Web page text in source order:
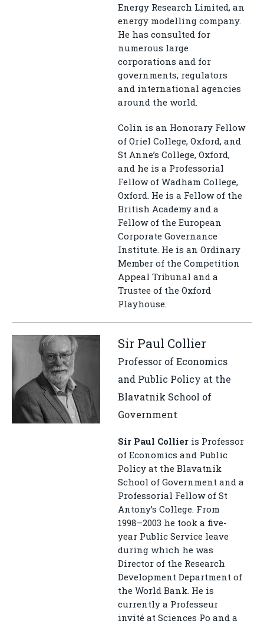
Energy Research Limited, an
energy modelling company.
He has consulted for
numerous large
corporations and for
governments, regulators
and international agencies
around the world.
Colin is an Honorary Fellow
of Oriel College, Oxford, and
St Anne’s College, Oxford,
and he is a Professorial
Fellow of Wadham College,
Oxford. He is a Fellow of the
British Academy and a
Fellow of the European
Corporate Governance
Institute. He is an Ordinary
Member of the Competition
Appeal Tribunal and a
Trustee of the Oxford
Playhouse.
Sir Paul Collier
Professor of Economics
and Public Policy at the
Blavatnik School of
Government
Sir Paul Collier is Professor
of Economics and Public
Policy at the Blavatnik
School of Government and a
Professorial Fellow of St
Antony’s College. From
1998–2003 he took a five-
year Public Service leave
during which he was
Director of the Research
Development Department of
the World Bank. He is
currently a Professeur
invité at Sciences Po and a